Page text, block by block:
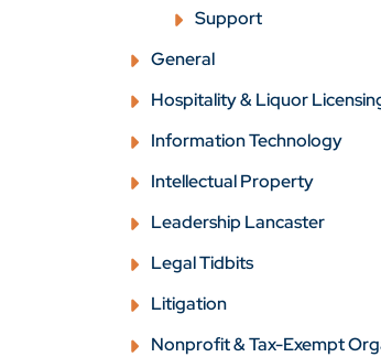
Support
General
Hospitality & Liquor
Information Technology
Intellectual Property
Leadership Lancaster
Legal Tidbits
Litigation
Nonprofit & Tax-Exempt